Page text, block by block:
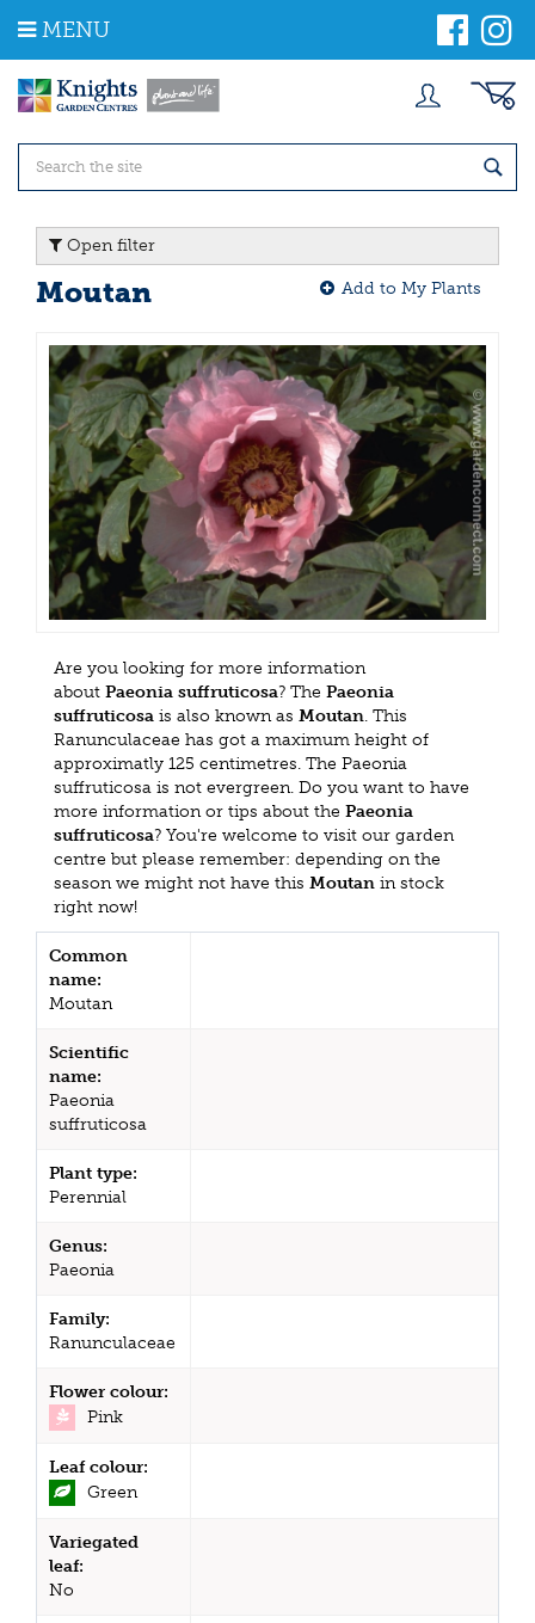
m
MENU
Open filter
Moutan Add to My Plants
Are you looking for more information
about Paeonia suffruticosa? The Paeonia
suffruticosa is also known as Moutan. This
Ranunculaceae has got a maximum height of
approximatly 125 centimetres. The Paeonia
suffruticosa is not evergreen. Do you want to have
more information or tips about the Paeonia
suffruticosa? You're welcome to visit our garden
centre but please remember: depending on the
season we might not have this Moutan in stock
right now!
Common
name:
Moutan
Scientific
name:
Paeonia
suffruticosa
Plant type:
Perennial
Genus:
Paeonia
Family:
Ranunculaceae
Flower colour:
Pink
Leaf colour:
Green
Variegated
leaf:
No